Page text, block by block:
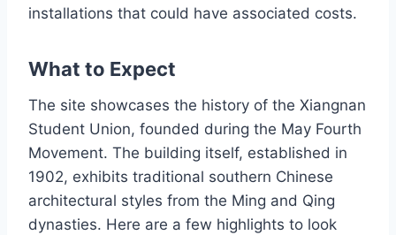
installations that could have associated costs.
What to Expect
The site showcases the history of the Xiangnan
Student Union, founded during the May Fourth
Movement. The building itself, established in
1902, exhibits traditional southern Chinese
architectural styles from the Ming and Qing
dynasties. Here are a few highlights to look